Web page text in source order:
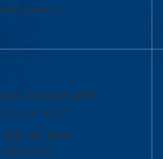
Questions
a.m.-5:00 p.m. (EST)
p.m. (EST)
978-934-2474
480-3190